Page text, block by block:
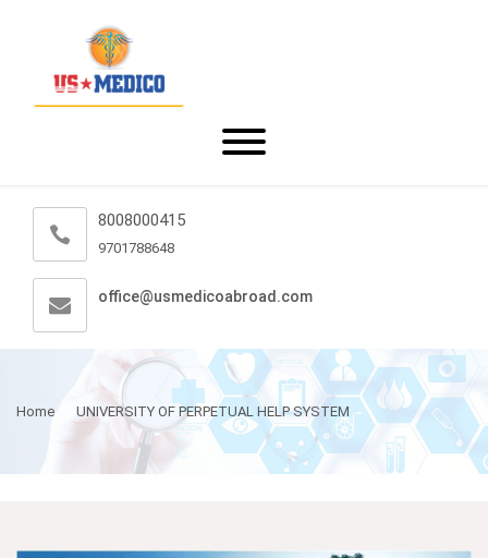
8008000415
9701788648
office@usmedicoabroad.com
Home UNIVERSITY OF PERPETUAL HELP SYSTEM